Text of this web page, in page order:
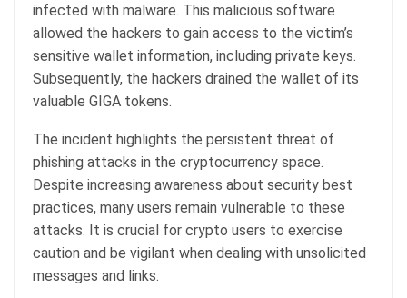
infected with malware. This malicious software
allowed the hackers to gain access to the victim’s
sensitive wallet information, including private keys.
Subsequently, the hackers drained the wallet of its
valuable GIGA tokens.
The incident highlights the persistent threat of
phishing attacks in the cryptocurrency space.
Despite increasing awareness about security best
practices, many users remain vulnerable to these
attacks. It is crucial for crypto users to exercise
caution and be vigilant when dealing with unsolicited
messages and links.